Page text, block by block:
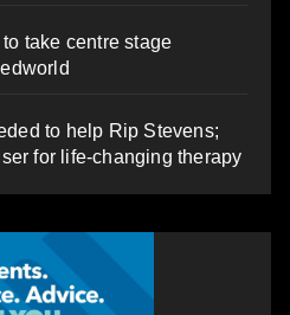
take centre stage
to help Rip Stevens;
for life-changing therapy